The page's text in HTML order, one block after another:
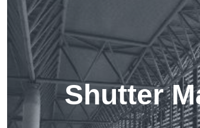
Shutter